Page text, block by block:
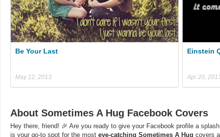
Be Your Last
May 12, 2013
Einstein
Apr 20,
About Sometimes A Hug Facebook Covers
Hey there, friend! 🎉 Are you ready to give your Facebook profile a
is your go-to spot for the most eye-catching Sometimes A Hug covers